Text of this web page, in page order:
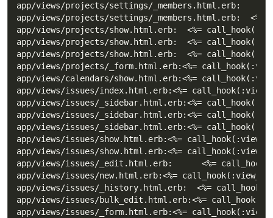
app/views/projects/settings/_members.html.erb:
app/views/projects/settings/_members.html.erb:  <%=
app/views/projects/show.html.erb:  <%=
app/views/projects/show.html.erb:  <%=
app/views/projects/show.html.erb:  <%=
app/views/projects/_form.html.erb:<%=
app/views/calendars/show.html.erb:<%=
app/views/issues/index.html.erb:<%=
app/views/issues/_sidebar.html.erb:<%=
app/views/issues/_sidebar.html.erb:<%=
app/views/issues/_sidebar.html.erb:<%=
app/views/issues/show.html.erb:<%=
app/views/issues/show.html.erb:<%=
app/views/issues/_edit.html.erb:      <%=
app/views/issues/new.html.erb:<%=
app/views/issues/_history.html.erb:  <%=
app/views/issues/bulk_edit.html.erb:<%=
app/views/issues/_form.html.erb:<%=